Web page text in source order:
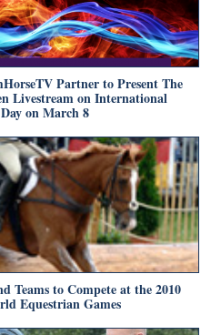
Partner to Present The
Livestream on International
on March 8
Teams to Compete at the 2010
Equestrian Games